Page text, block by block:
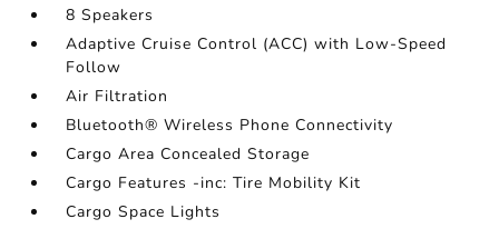
8 Speakers
Adaptive Cruise Control (ACC) with Low-Speed
Follow
Air Filtration
Bluetooth® Wireless Phone Connectivity
Cargo Area Concealed Storage
Cargo Features -inc: Tire Mobility Kit
Cargo Space Lights